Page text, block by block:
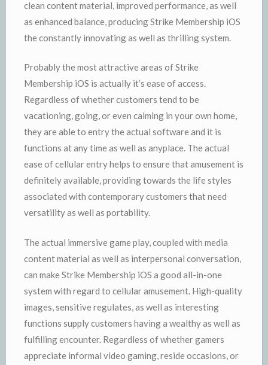
clean content material, improved performance, as well
as enhanced balance, producing Strike Membership iOS
the constantly innovating as well as thrilling system.
Probably the most attractive areas of Strike
Membership iOS is actually it’s ease of access.
Regardless of whether customers tend to be
vacationing, going, or even calming in your own home,
they are able to entry the actual software and it is
functions at any time as well as anyplace. The actual
ease of cellular entry helps to ensure that amusement is
definitely available, providing towards the life styles
associated with contemporary customers that need
versatility as well as portability.
The actual immersive game play, coupled with media
content material as well as interpersonal conversation,
can make Strike Membership iOS a good all-in-one
system with regard to cellular amusement. High-quality
images, sensitive regulates, as well as interesting
functions supply customers having a wealthy as well as
fulfilling encounter. Regardless of whether gamers
appreciate informal video gaming, reside occasions, or